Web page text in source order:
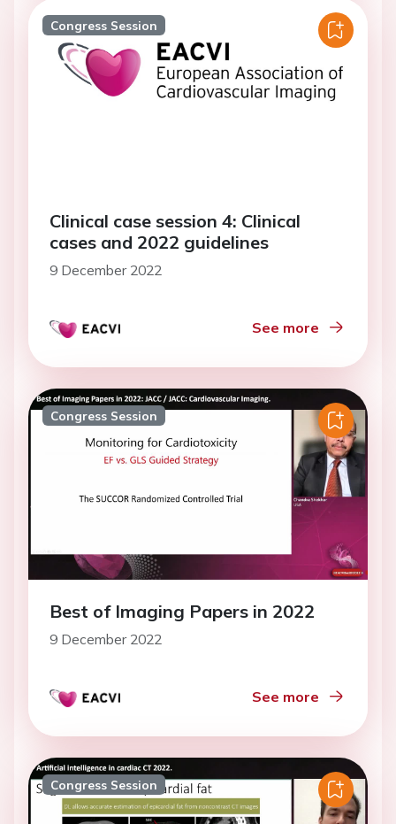
Congress Session
Clinical case session 4: Clinical
cases and 2022 guidelines
9 December 2022
See more
Congress Session
Best of Imaging Papers in 2022
9 December 2022
See more
Congress Session